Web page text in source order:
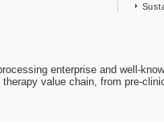
enterprise and well-
value chain, from pre-